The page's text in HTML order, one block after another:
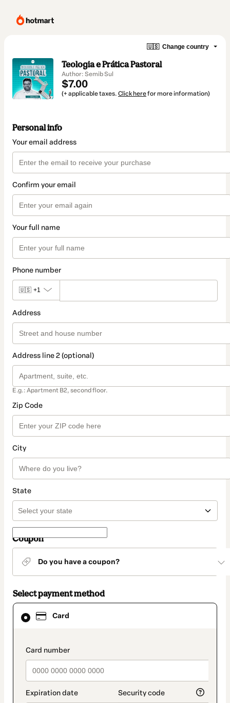
🇺🇸 Change country
Teologia e Prática Pastoral
Author: Semib Sul
$7.00
(+ applicable taxes. Click herefor more information)
Personal info
Your email address
Confirm your email
Your full name
Phone number
🇺🇸 +1
Address
Address line 2 (optional)
E.g.: Apartment B2, second floor.
Zip Code
City
State
Coupon
Do you have a coupon?
Select payment method
Card
payment_data.section_title_v2
Card
selected
method